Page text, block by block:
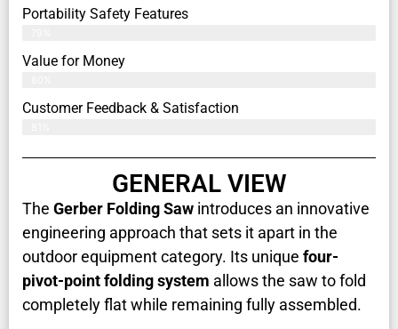
Portability Safety Features
Value for Money
Customer Feedback & Satisfaction​
GENERAL VIEW
The Gerber Folding Saw introduces an innovative
engineering approach that sets it apart in the
outdoor equipment category. Its unique four-
pivot-point folding system allows the saw to fold
completely flat while remaining fully assembled.